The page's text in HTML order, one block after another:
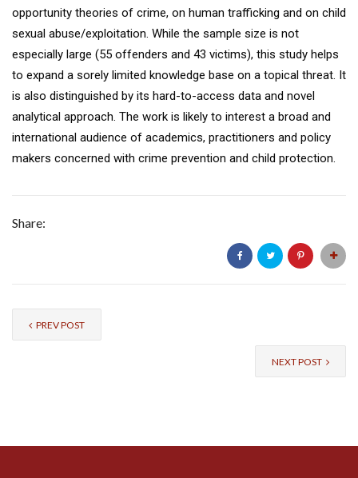
opportunity theories of crime, on human trafficking and on child
sexual abuse/exploitation. While the sample size is not
especially large (55 offenders and 43 victims), this study helps
to expand a sorely limited knowledge base on a topical threat. It
is also distinguished by its hard-to-access data and novel
analytical approach. The work is likely to interest a broad and
international audience of academics, practitioners and policy
makers concerned with crime prevention and child protection.
Share:
PREV POST
NEXT POST